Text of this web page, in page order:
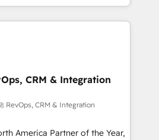
that drives predictable
ICP, Math, and Story to stop
Zero-technical-debt setup
by our 7 HubSpot
high-integrity migrations for
2
CRM & Integration
RevOps, CRM & Integration
America Partner of the Year,